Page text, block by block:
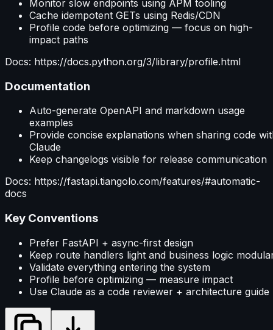
Monitor slow endpoints using APM tooling
Cache idempotent GETs using Redis/CDN
Profile code before optimizing — focus on high-
impact paths
Docs: https://docs.python.org/3/library/profile.html
Documentation
Auto-generate OpenAPI and markdown usage
examples
Provide concise explanations when sharing code
Claude
Keep changelogs visible for release communication
Docs: https://fastapi.tiangolo.com/features/#automatic-
docs
Key Conventions
Prefer FastAPI + async-first design
Keep route handlers light and business logic
Validate everything entering the system
Profile before optimizing — measure impact
Use Claude as a code reviewer + architecture guide